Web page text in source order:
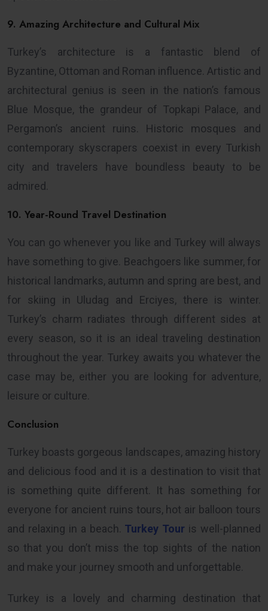
9. Amazing Architecture and Cultural Mix
Turkey’s architecture is a fantastic blend of
Byzantine, Ottoman and Roman influence. Artistic and
architectural genius is seen in the nation’s famous
Blue Mosque, the grandeur of Topkapi Palace, and
Pergamon’s ancient ruins. Historic mosques and
contemporary skyscrapers coexist in every Turkish
city and travelers have boundless beauty to be
admired.
10. Year-Round Travel Destination
You can go whenever you like and Turkey will always
have something to give. Beachgoers like summer, for
historical landmarks, autumn and spring are best, and
for skiing in Uludag and Erciyes, there is winter.
Turkey’s charm radiates through different sides at
every season, so it is an ideal traveling destination
throughout the year. Turkey awaits you whatever the
case may be, either you are looking for adventure,
leisure or culture.
Conclusion
Turkey boasts gorgeous landscapes, amazing history
and delicious food and it is a destination to visit that
is something quite different. It has something for
everyone for ancient ruins tours, hot air balloon tours
and relaxing in a beach. Turkey Tour is well-planned
so that you don’t miss the top sights of the nation
and make your journey smooth and unforgettable.
Turkey is a lovely and charming destination that